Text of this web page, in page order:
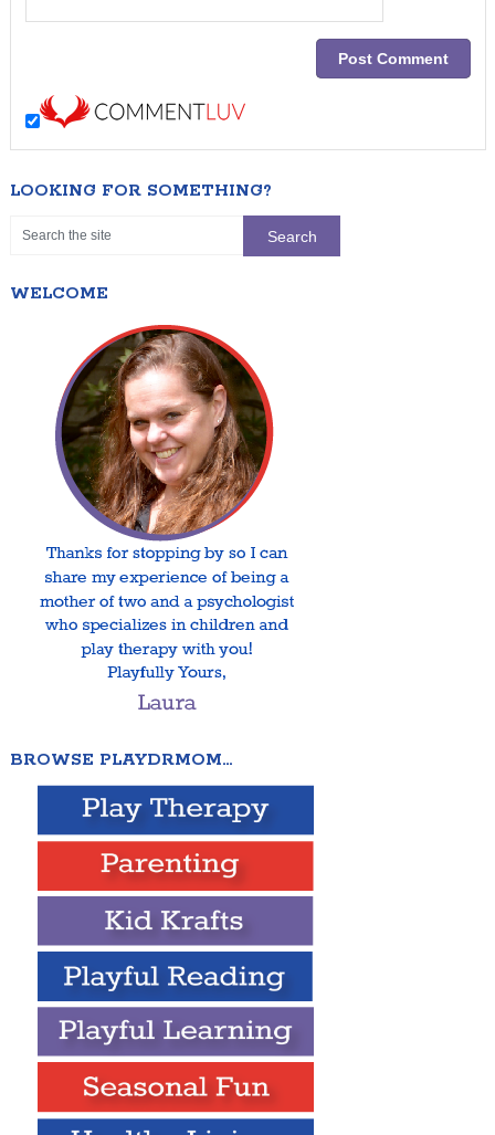
LOOKING FOR SOMETHING?
WELCOME
BROWSE PLAYDRMOM…